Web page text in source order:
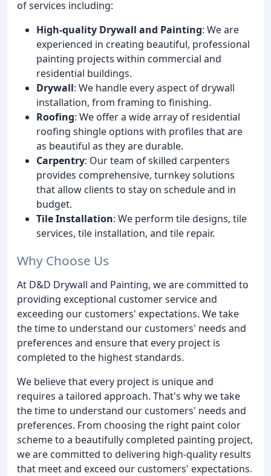
of services including:
High-quality Drywall and Painting: We are
experienced in creating beautiful, professional
painting projects within commercial and
residential buildings.
Drywall: We handle every aspect of drywall
installation, from framing to finishing.
Roofing: We offer a wide array of residential
roofing shingle options with profiles that are
as beautiful as they are durable.
Carpentry: Our team of skilled carpenters
provides comprehensive, turnkey solutions
that allow clients to stay on schedule and in
budget.
Tile Installation: We perform tile designs, tile
services, tile installation, and tile repair.
Why Choose Us
At D&D Drywall and Painting, we are committed to
providing exceptional customer service and
exceeding our customers' expectations. We take
the time to understand our customers' needs and
preferences and ensure that every project is
completed to the highest standards.
We believe that every project is unique and
requires a tailored approach. That's why we take
the time to understand our customers' needs and
preferences. From choosing the right paint color
scheme to a beautifully completed painting project,
we are committed to delivering high-quality results
that meet and exceed our customers' expectations.